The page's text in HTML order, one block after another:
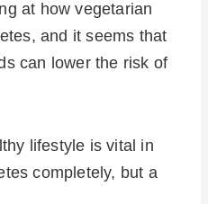
at how vegetarian
and it seems that
can lower the risk of
lifestyle is vital in
completely, but a